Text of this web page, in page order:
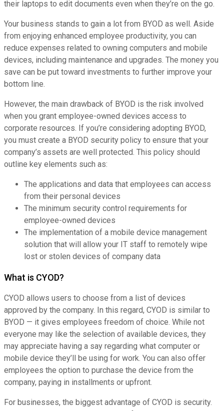
their laptops to edit documents even when they’re on the go.
Your business stands to gain a lot from BYOD as well. Aside
from enjoying enhanced employee productivity, you can
reduce expenses related to owning computers and mobile
devices, including maintenance and upgrades. The money you
save can be put toward investments to further improve your
bottom line.
However, the main drawback of BYOD is the risk involved
when you grant employee-owned devices access to
corporate resources. If you’re considering adopting BYOD,
you must create a BYOD security policy to ensure that your
company’s assets are well protected. This policy should
outline key elements such as:
The applications and data that employees can access
from their personal devices
The minimum security control requirements for
employee-owned devices
The implementation of a mobile device management
solution that will allow your IT staff to remotely wipe
lost or stolen devices of company data
What is CYOD?
CYOD allows users to choose from a list of devices
approved by the company. In this regard, CYOD is similar to
BYOD — it gives employees freedom of choice. While not
everyone may like the selection of available devices, they
may appreciate having a say regarding what computer or
mobile device they’ll be using for work. You can also offer
employees the option to purchase the device from the
company, paying in installments or upfront.
For businesses, the biggest advantage of CYOD is security.